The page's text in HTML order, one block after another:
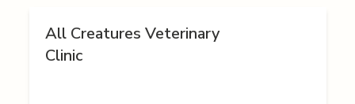
All Creatures Veterinary
Clinic